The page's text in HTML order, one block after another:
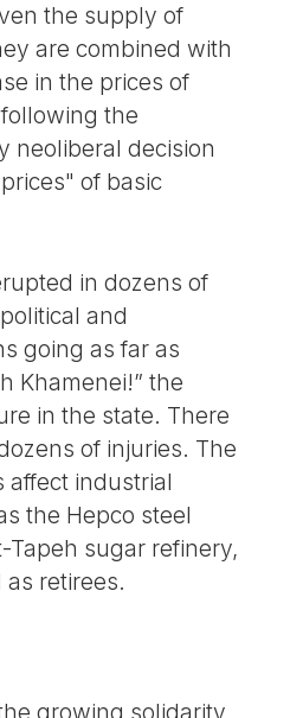
the supply of
are combined with
in the prices of
the
neoliberal decision
of basic
in dozens of
and
going as far as
Khamenei!” the
in the state. There
of injuries. The
industrial
the Hepco steel
sugar refinery,
retirees.